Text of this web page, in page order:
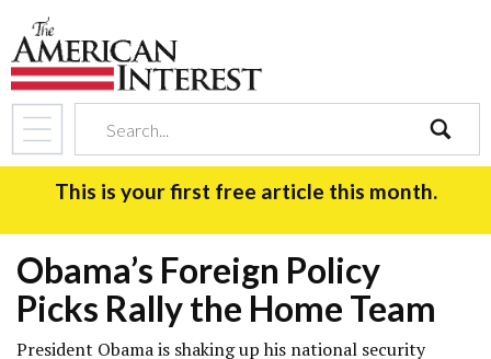
search
This is your first free article this month.
Obama’s Foreign Policy
Picks Rally the Home Team
President Obama is shaking up his national security